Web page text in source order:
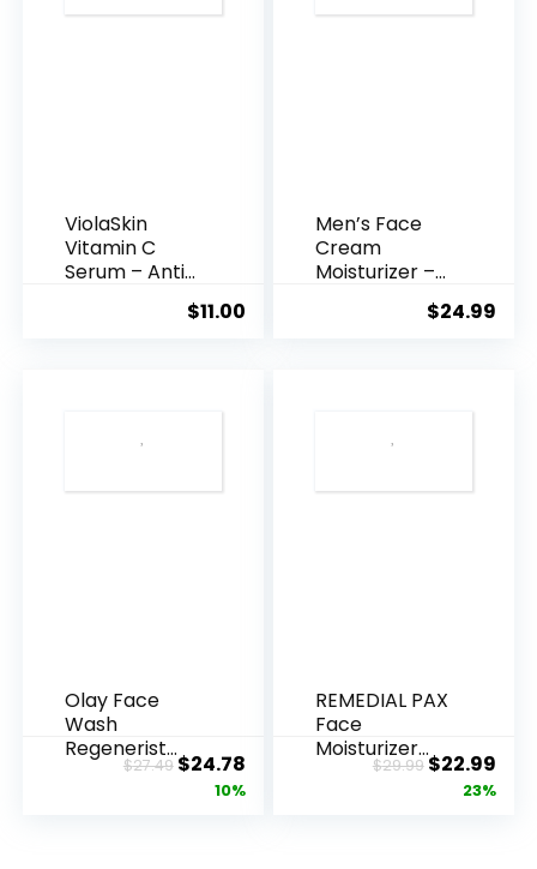
ViolaSkin
Vitamin C
Serum – Anti
$11.00
Men’s Face
Cream
Moisturizer –
$24.99
Olay Face
Wash
Regenerist
Advanced
$27.49Original
price
$24.78Current
price
10%
REMEDIAL PAX
Face
Moisturizer
Retinol
$29.99Original
price
$22.99
23%